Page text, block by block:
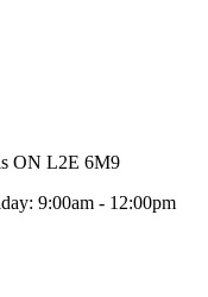
ON L2E 6M9
9:00am - 12:00pm